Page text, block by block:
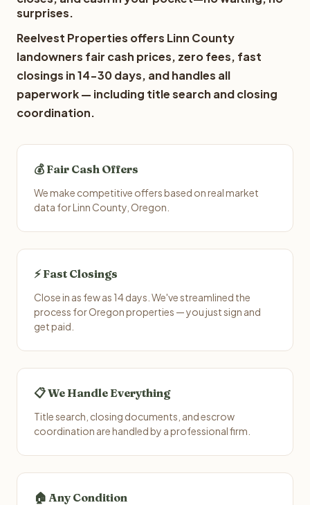
surprises.
Reelvest Properties offers Linn County
landowners fair cash prices, zero fees, fast
closings in 14-30 days, and handles all
paperwork — including title search and closing
coordination.
💰 Fair Cash Offers
We make competitive offers based on real market
data for Linn County, Oregon.
⚡ Fast Closings
Close in as few as 14 days. We've streamlined the
process for Oregon properties — you just sign and
get paid.
📋 We Handle Everything
Title search, closing documents, and escrow
coordination are handled by a professional firm.
🏠 Any Condition